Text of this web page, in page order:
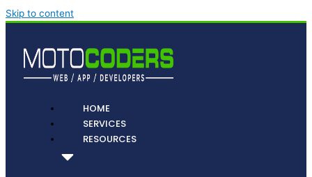
Skip to content
HOME
SERVICES
RESOURCES